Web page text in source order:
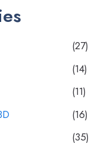
(27)
(14)
(11)
(16)
(35)